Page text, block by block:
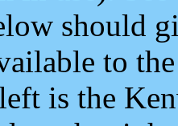
should
to
is the